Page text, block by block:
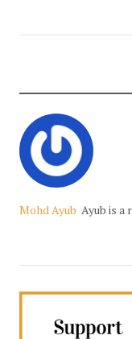
Mohd Ayub Ayub is a